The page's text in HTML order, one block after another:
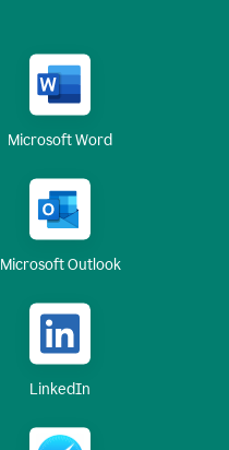
Microsoft Word
Microsoft Outlook
LinkedIn